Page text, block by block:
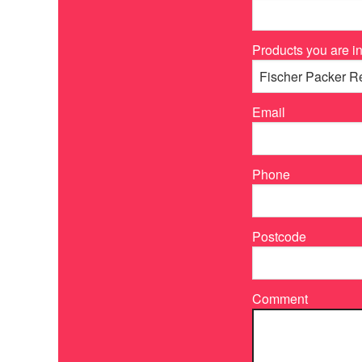
Products you are
Email
Phone
Postcode
Comment